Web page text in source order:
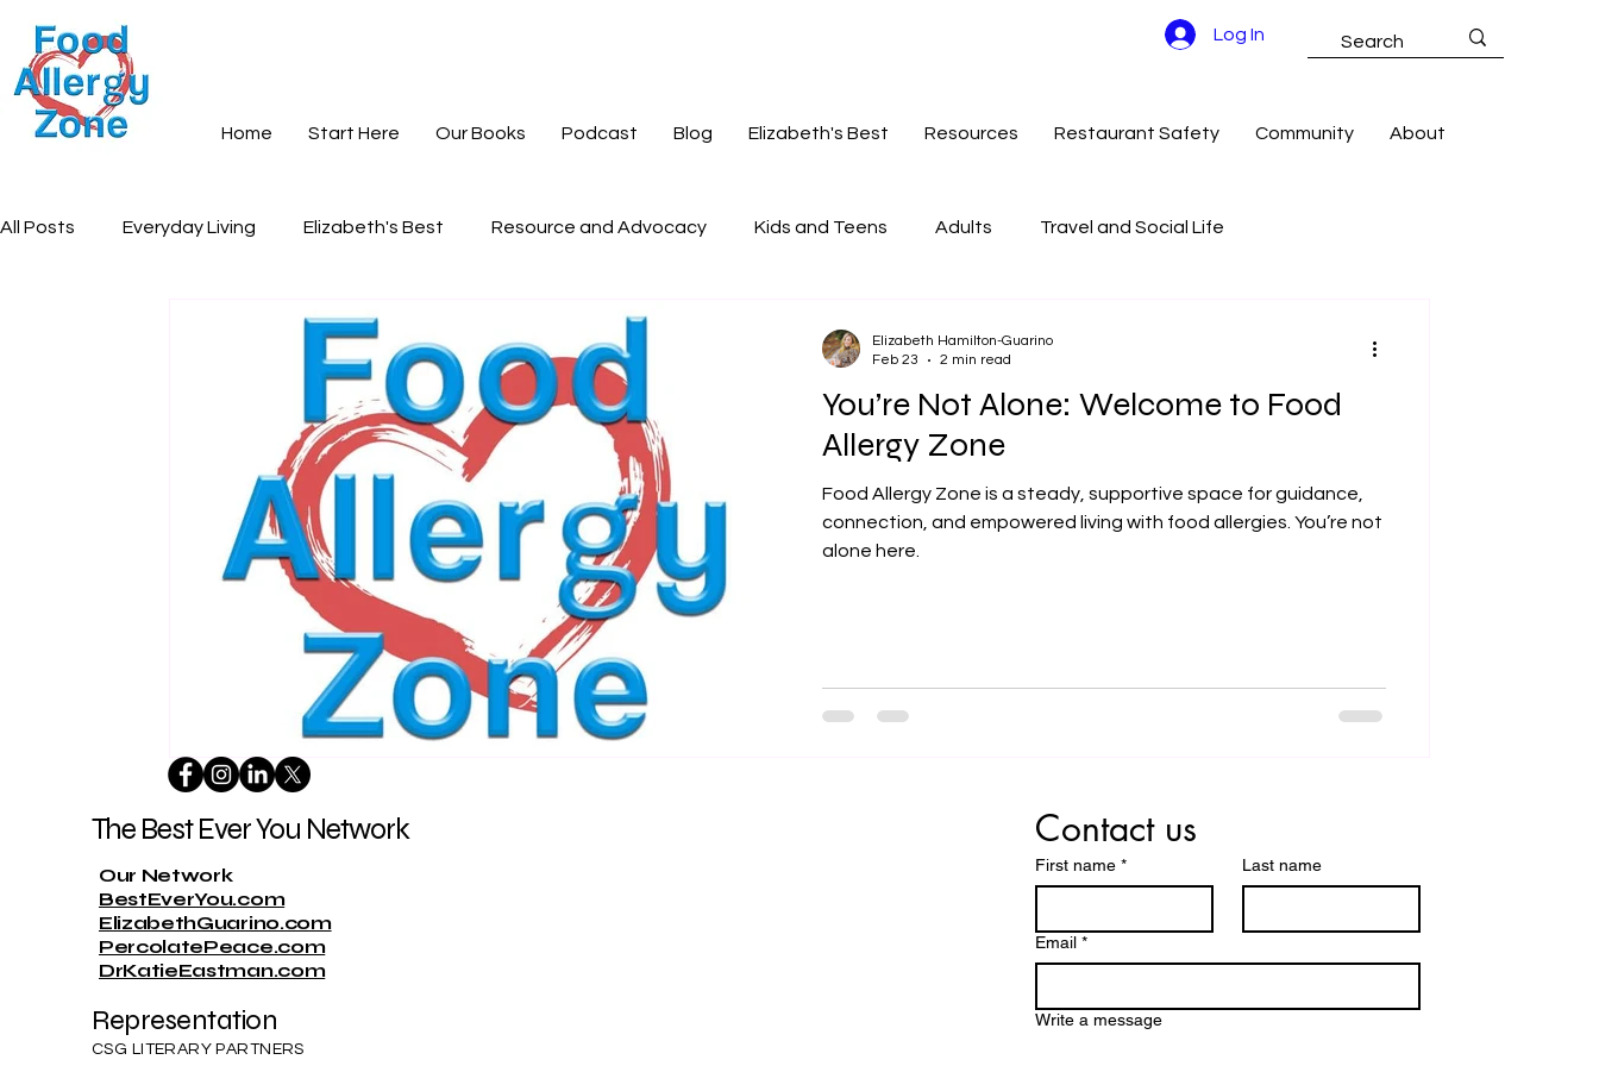
Log In
Home Start Here Our Books Podcast Blog Elizabeth's Best Resources Restaurant Safety Community About
All Posts Everyday Living Elizabeth's Best Resource and Advocacy Kids and Teens Adults Travel and Social Life
Recipes Mindset
Grief and Loss
You’re Not Alone: Welcome to Food
Allergy Zone
Food Allergy Zone is a steady, supportive space for guidance,
connection, and empowered living with food allergies. You’re not
alone here.
Elizabeth Hamilton-Guarino
Feb 23
2 min read
The Best Ever You Network
Our Network
BestEverYou.com
ElizabethGuarino.com
PercolatePeace.com
DrKatieEastman.com
Representation
CSG LITERARY PARTNERS
Contact us
First name * Last name
Email *
Write a message